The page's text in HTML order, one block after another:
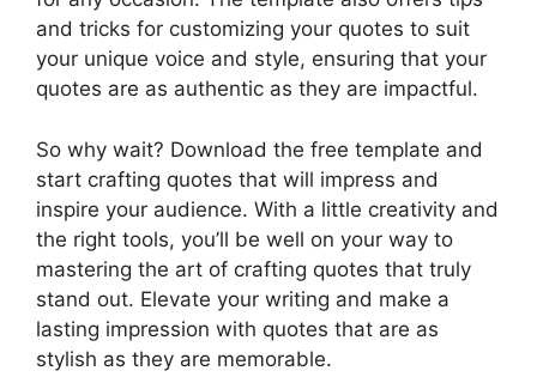
and tricks for customizing your quotes to suit
your unique voice and style, ensuring that your
quotes are as authentic as they are impactful.
So why wait? Download the free template and
start crafting quotes that will impress and
inspire your audience. With a little creativity and
the right tools, you’ll be well on your way to
mastering the art of crafting quotes that truly
stand out. Elevate your writing and make a
lasting impression with quotes that are as
stylish as they are memorable.